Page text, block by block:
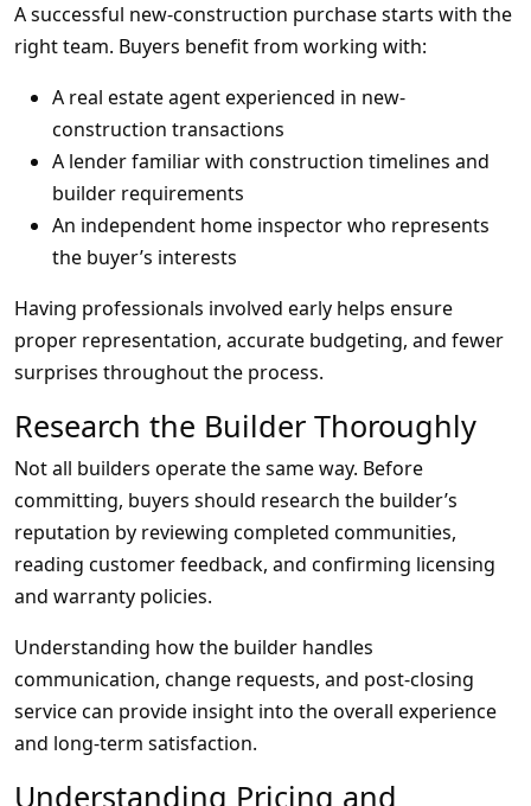
A successful new-construction purchase starts with the
right team. Buyers benefit from working with:
A real estate agent experienced in new-
construction transactions
A lender familiar with construction timelines and
builder requirements
An independent home inspector who represents
the buyer’s interests
Having professionals involved early helps ensure
proper representation, accurate budgeting, and fewer
surprises throughout the process.
Research the Builder Thoroughly
Not all builders operate the same way. Before
committing, buyers should research the builder’s
reputation by reviewing completed communities,
reading customer feedback, and confirming licensing
and warranty policies.
Understanding how the builder handles
communication, change requests, and post-closing
service can provide insight into the overall experience
and long-term satisfaction.
Understanding Pricing and